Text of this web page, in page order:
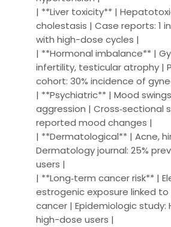
| **Liver toxicity** |
cholestasis | Case reports: 1
with high-dose cycles |
| **Hormonal imbalance** |
infertility, testicular atrophy |
cohort: 30% incidence of
| **Psychiatric** | Mood
aggression | Cross‑sectional
reported mood changes |
| **Dermatological** | Acne,
Dermatology journal: 25%
users |
| **Long‑term cancer risk** |
estrogenic exposure linked
cancer | Epidemiologic study:
high-dose users |